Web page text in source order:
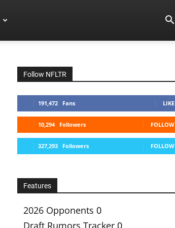
Follow NFLTR
191,472 Fans LIKE
10,294 Followers FOLLOW
327,293 Followers FOLLOW
Features
2026 Opponents 0
Draft Rumors Tracker 0